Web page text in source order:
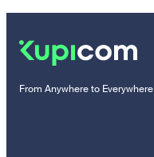
From Anywhere to Everywhere